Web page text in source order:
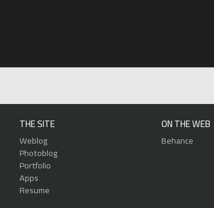
THE SITE
Weblog
Photoblog
Portfolio
Apps
Resume
ON THE WEB
Behance